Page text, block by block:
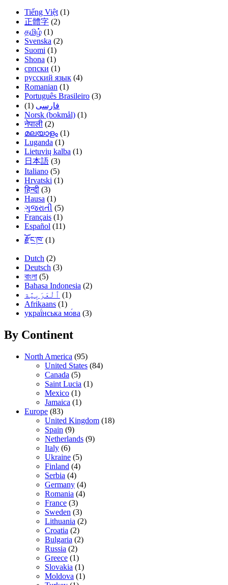
Tiếng Việt (1)
正體字 (2)
தமிழ் (1)
Svenska (2)
Suomi (1)
Shona (1)
српски (1)
русский язык (4)
Romanian (1)
Português Brasileiro (3)
فارسی (1)
Norsk (bokmål) (1)
नेपाली (2)
മലയാളം (1)
Luganda (1)
Lietuvių kalba (1)
日本語 (3)
Italiano (5)
Hrvatski (1)
हिन्दी (3)
Hausa (1)
ગુજરાતી (5)
Français (1)
Español (11)
རྫོང་ཁ་ (1)
Dutch (2)
Deutsch (3)
বাংলা (5)
Bahasa Indonesia (2)
(1)
Afrikaans (1)
украї́нська мо́ва (3)
By Continent
North America (95)
United States (84)
Canada (5)
Saint Lucia (1)
Mexico (1)
Jamaica (1)
Europe (83)
United Kingdom (18)
Spain (9)
Netherlands (9)
Italy (6)
Ukraine (5)
Finland (4)
Serbia (4)
Germany (4)
Romania (4)
France (3)
Sweden (3)
Lithuania (2)
Croatia (2)
Bulgaria (2)
Russia (2)
Greece (1)
Slovakia (1)
Moldova (1)